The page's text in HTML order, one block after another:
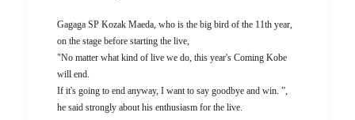
Gagaga SP Kozak Maeda, who is the big bird of the 11th year,
on the stage before starting the live,
"No matter what kind of live we do, this year's Coming Kobe
will end.
If it's going to end anyway, I want to say goodbye and win. ”,
he said strongly about his enthusiasm for the live.